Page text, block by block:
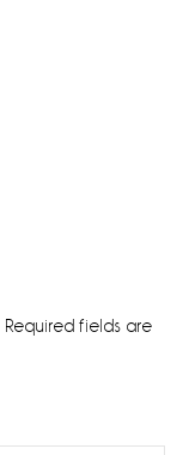
Required fields are